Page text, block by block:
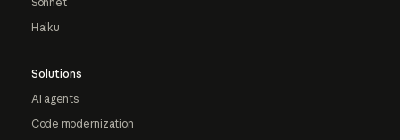
Haiku
Solutions
AI agents
Code modernization